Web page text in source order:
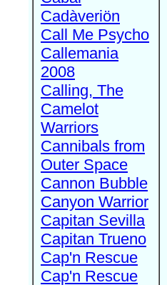
Cadàveriön
Call Me Psycho
Callemania
2008
Calling, The
Camelot
Warriors
Cannibals from
Outer Space
Cannon Bubble
Canyon Warrior
Capitan Sevilla
Capitan Trueno
Cap'n Rescue
Cap'n Rescue